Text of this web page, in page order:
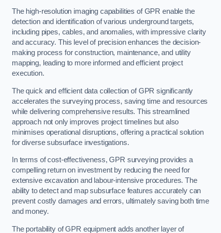
The high-resolution imaging capabilities of GPR enable the
detection and identification of various underground targets,
including pipes, cables, and anomalies, with impressive clarity
and accuracy. This level of precision enhances the decision-
making process for construction, maintenance, and utility
mapping, leading to more informed and efficient project
execution.
The quick and efficient data collection of GPR significantly
accelerates the surveying process, saving time and resources
while delivering comprehensive results. This streamlined
approach not only improves project timelines but also
minimises operational disruptions, offering a practical solution
for diverse subsurface investigations.
In terms of cost-effectiveness, GPR surveying provides a
compelling return on investment by reducing the need for
extensive excavation and labour-intensive procedures. The
ability to detect and map subsurface features accurately can
prevent costly damages and errors, ultimately saving both time
and money.
The portability of GPR equipment adds another layer of